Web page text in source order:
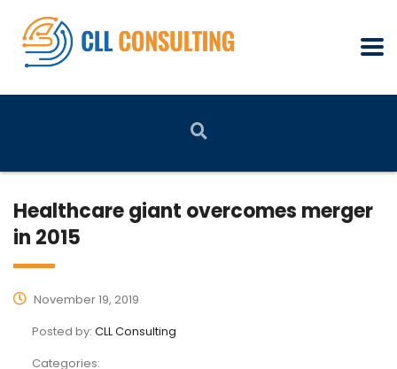
Healthcare giant overcomes merger
in 2015
November 19, 2019
Posted by: CLL Consulting
Categories: